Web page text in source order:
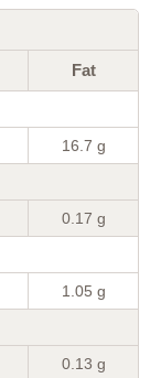
Fat
16.7 g
0.17 g
1.05 g
0.13 g